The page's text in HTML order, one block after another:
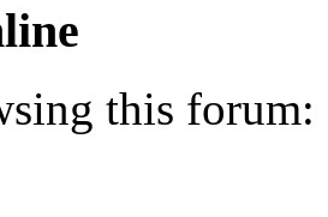
this forum: